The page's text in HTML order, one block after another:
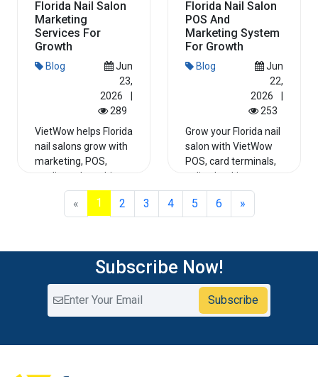
Florida Nail Salon
Marketing
Services For
Growth
Blog
Jun
23,
2026
289
VietWow helps Florida
nail salons grow with
marketing, POS,
credit card machines,
Google Maps rankin...
Florida Nail Salon
POS And
Marketing System
For Growth
Blog
Jun
22,
2026
253
Grow your Florida nail
salon with VietWow
POS, card terminals,
online booking,
Google Maps growth,
a...
« 1 2 3 4 5 6 »
Subscribe Now!
Subscribe